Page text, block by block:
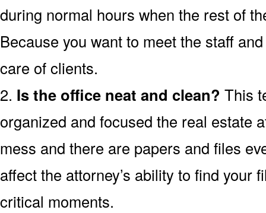
during normal hours when the rest of
Because you want to meet the staff
care of clients.
2. Is the office neat and clean? This
organized and focused the real estate
mess and there are papers and files
affect the attorney’s ability to find your
critical moments.